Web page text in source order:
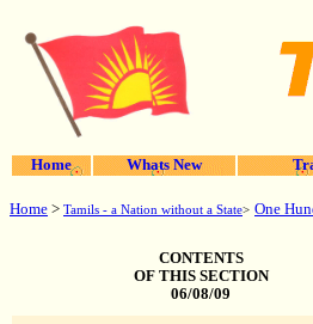
Home Whats New
Home > Tamils - a Nation without a State> One
CONTENTS
OF THIS SECTION
06/08/09